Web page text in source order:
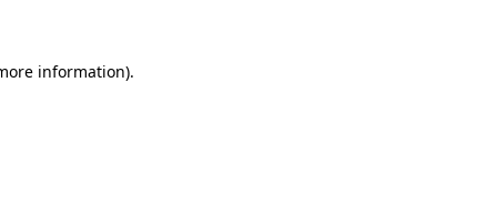
information).